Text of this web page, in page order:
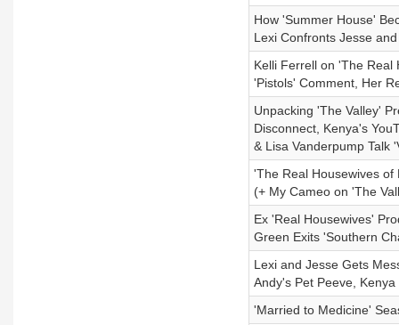
How 'Summer House'
Lexi Confronts Jesse
Kelli Ferrell on 'The Real
'Pistols' Comment, Her
Unpacking 'The Valley'
Disconnect, Kenya's
& Lisa Vanderpump Talk
'The Real Housewives of
(+ My Cameo on 'The
Ex 'Real Housewives'
Green Exits 'Southern
Lexi and Jesse Gets
Andy's Pet Peeve,
'Married to Medicine'